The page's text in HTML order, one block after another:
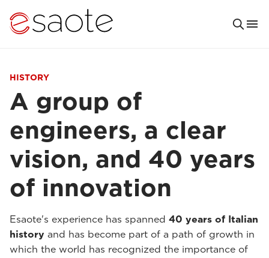
HISTORY
A group of
engineers, a clear
vision, and 40 years
of innovation
Esaote's experience has spanned 40 years of Italian
history and has become part of a path of growth in
which the world has recognized the importance of